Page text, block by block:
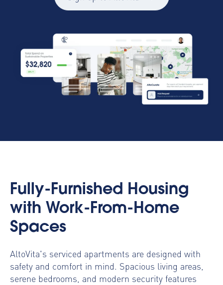
Fully-Furnished Housing
with Work-From-Home
Spaces
AltoVita's serviced apartments are designed with
safety and comfort in mind. Spacious living areas,
serene bedrooms, and modern security features